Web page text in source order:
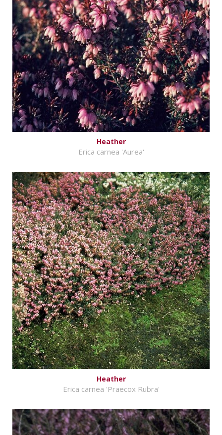
Heather
Erica carnea 'Aurea'
Heather
Erica carnea 'Praecox Rubra'